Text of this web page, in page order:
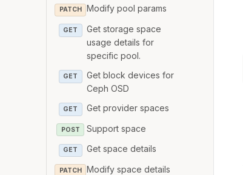
PATCH Modify pool params
GET
Get storage space
usage details for
specific pool.
GET
Get block devices for
Ceph OSD
GET Get provider spaces
POST Support space
GET Get space details
PATCH Modify space details